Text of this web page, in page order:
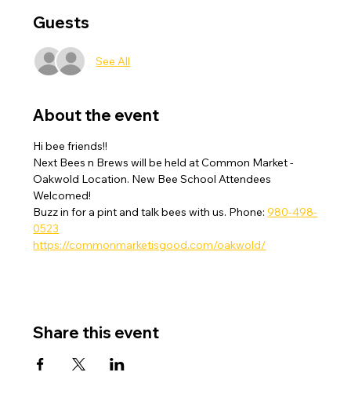
Guests
See All
About the event
Hi bee friends!!
Next Bees n Brews will be held at Common Market -
Oakwold Location. New Bee School Attendees
Welcomed!
Buzz in for a pint and talk bees with us. Phone: 980-498-
0523
https://commonmarketisgood.com/oakwold/
Share this event